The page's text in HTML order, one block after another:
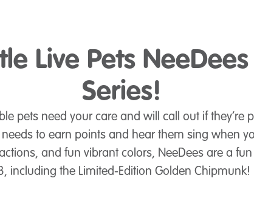
Live Pets
Series!
pets need your care and will call out if they’re
to earn points and hear them sing when
and fun vibrant colors, NeeDees are a
including the Limited-Edition Golden Chipmunk!